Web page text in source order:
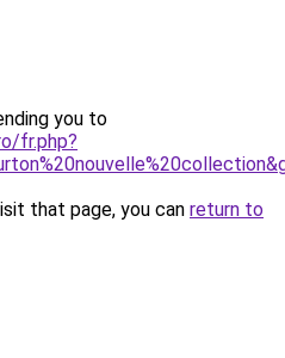
you to
fr.php?
that page, you can return to